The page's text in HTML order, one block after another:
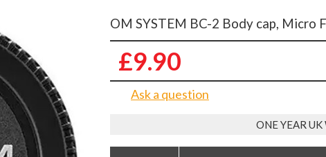
OM SYSTEM BC-2 Body cap, Micro
£9.90
Ask a question
ONE YEAR